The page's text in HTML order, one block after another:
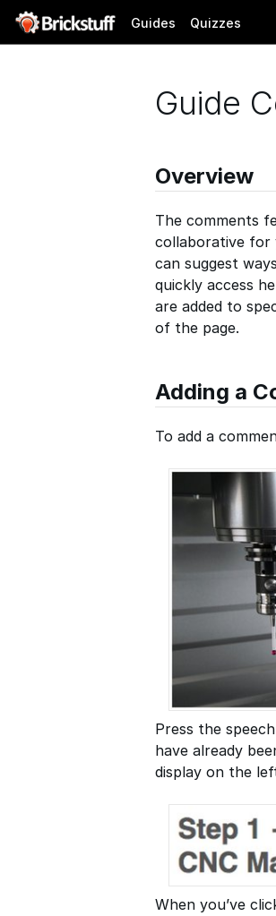
Guides Quizzes
Guide
Overview
The comments
collaborative for
can suggest
quickly access
are added to
of the page.
Adding a
To add a
Press the
have already
display on the
When you’ve